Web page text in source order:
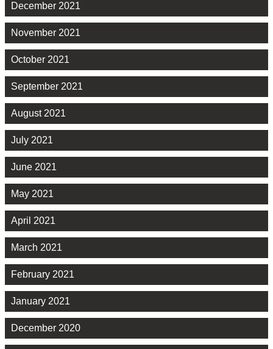
December 2021
November 2021
October 2021
September 2021
August 2021
July 2021
June 2021
May 2021
April 2021
March 2021
February 2021
January 2021
December 2020